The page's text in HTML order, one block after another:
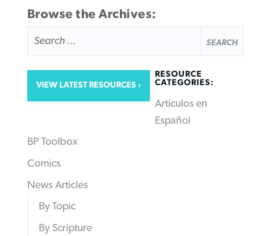
Browse the Archives:
FOR:
VIEW LATEST RESOURCES
RESOURCE
CATEGORIES:
Articulos en
Español
BP Toolbox
Comics
News Articles
By Topic
By Scripture